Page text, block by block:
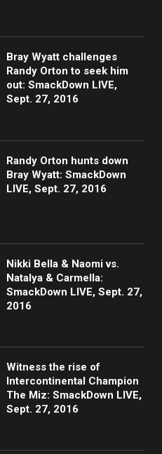
Bray Wyatt challenges
Randy Orton to seek him
out: SmackDown LIVE,
Sept. 27, 2016
Randy Orton hunts down
Bray Wyatt: SmackDown
LIVE, Sept. 27, 2016
Nikki Bella & Naomi vs.
Natalya & Carmella:
SmackDown LIVE, Sept. 27,
2016
Witness the rise of
Intercontinental Champion
The Miz: SmackDown LIVE,
Sept. 27, 2016